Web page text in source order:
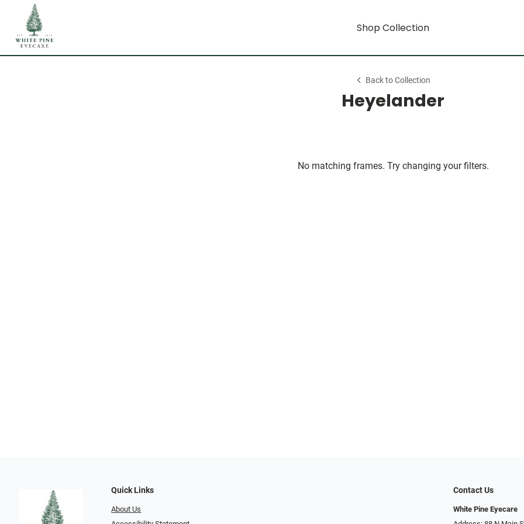
Shop Collection
Back to Collection
Heyelander
No matching frames. Try changing your filters.
Quick Links
About Us
Contact Us
White Pine Eyecare